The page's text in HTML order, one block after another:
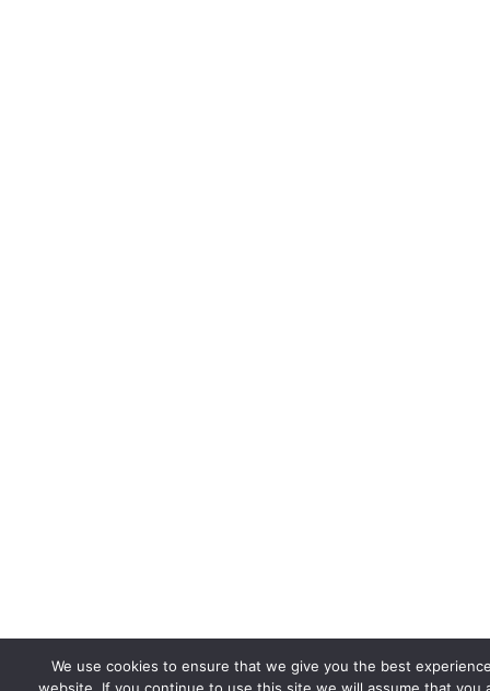
We use cookies to ensure that we give you the best